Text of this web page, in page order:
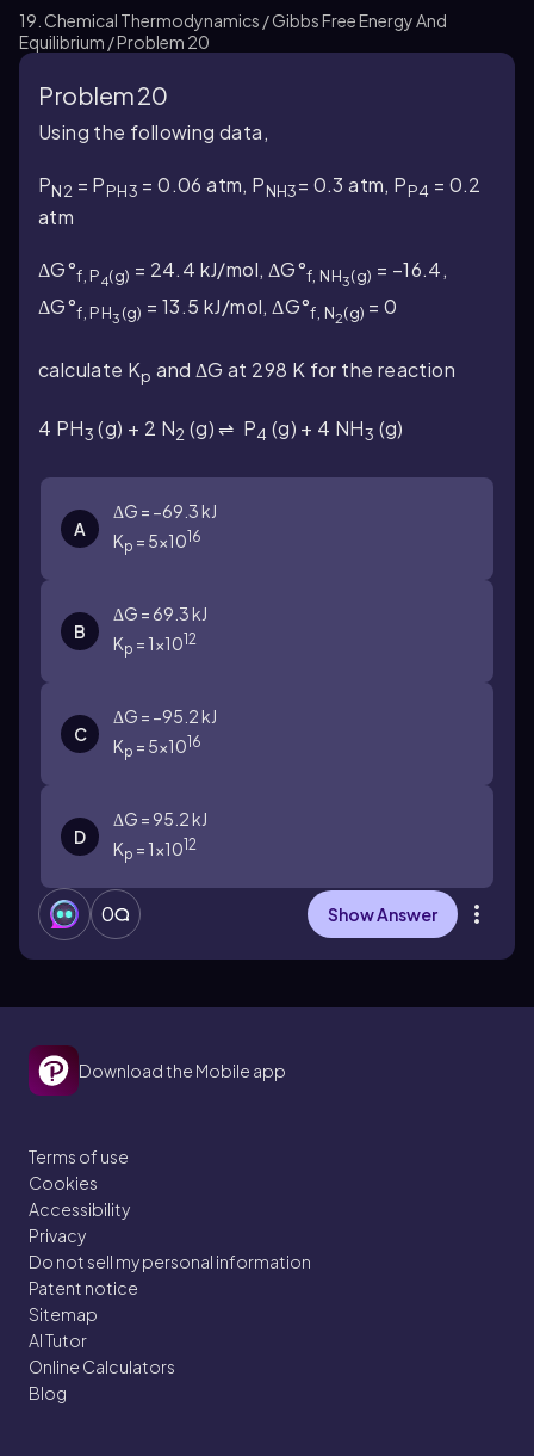
19. Chemical Thermodynamics / Gibbs Free Energy And
Equilibrium / Problem 20
Problem 20
Using the following data,
PN2 = PPH3 = 0.06 atm, PNH3= 0.3 atm, PP4 = 0.2
atm
ΔG°f,P4(g) = 24.4 kJ/mol, ΔG°f,NH3(g) = –16.4,
ΔG°f,PH3 (g) = 13.5 kJ/mol, ΔG°f, N2(g) = 0
calculate Kp and ΔG at 298 K for the reaction
4 PH3 (g) + 2 N2 (g) ⇌ P4 (g) + 4 NH3 (g)
A
ΔG = −69.3 kJ
Kp = 5×1016
B
ΔG = 69.3 kJ
Kp = 1×1012
C
ΔG = −95.2 kJ
Kp = 5×1016
D
ΔG = 95.2 kJ
Kp = 1×1012
0 Show Answer
Download the Mobile app
Terms of use
Cookies
Accessibility
Privacy
Do not sell my personal information
Patent notice
Sitemap
AI Tutor
Online Calculators
Blog